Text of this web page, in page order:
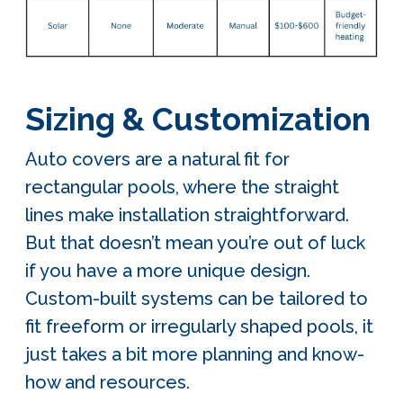
Sizing & Customization
Auto covers are a natural fit for
rectangular pools, where the straight
lines make installation straightforward.
But that doesn’t mean you’re out of luck
if you have a more unique design.
Custom-built systems can be tailored to
fit freeform or irregularly shaped pools, it
just takes a bit more planning and know-
how and resources.